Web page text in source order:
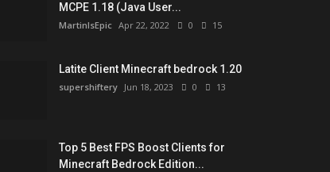
MCPE 1.18 (Java User...
MartinIsEpic Apr 22, 2022 0 15
Latite Client Minecraft bedrock 1.20
supershiftery Jun 18, 2023 0 13
Top 5 Best FPS Boost Clients for
Minecraft Bedrock Edition...